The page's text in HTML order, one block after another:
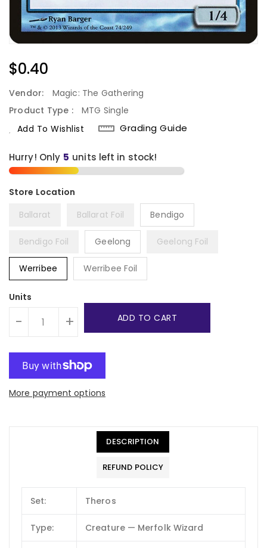
Regular
Price
$0.40
Vendor:
Magic: The Gathering
Product Type :
MTG Single
Add To Wishlist
Grading Guide
Hurry! Only 5 units left in stock!
Ballarat Ballarat Foil Bendigo
Bendigo Foil Geelong Geelong Foil
Werribee Werribee Foil
Units
- + ADD TO CART
More payment options
DESCRIPTION
REFUND POLICY
Set: Theros
Type: Creature — Merfolk Wizard